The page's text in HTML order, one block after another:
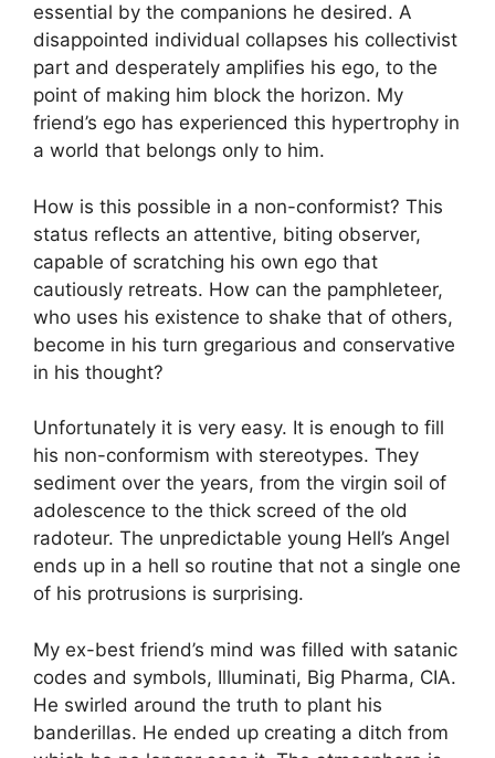
essential by the companions he desired. A
disappointed individual collapses his collectivist
part and desperately amplifies his ego, to the
point of making him block the horizon. My
friend’s ego has experienced this hypertrophy in
a world that belongs only to him.
How is this possible in a non-conformist? This
status reflects an attentive, biting observer,
capable of scratching his own ego that
cautiously retreats. How can the pamphleteer,
who uses his existence to shake that of others,
become in his turn gregarious and conservative
in his thought?
Unfortunately it is very easy. It is enough to fill
his non-conformism with stereotypes. They
sediment over the years, from the virgin soil of
adolescence to the thick screed of the old
radoteur. The unpredictable young Hell’s Angel
ends up in a hell so routine that not a single one
of his protrusions is surprising.
My ex-best friend’s mind was filled with satanic
codes and symbols, Illuminati, Big Pharma, CIA.
He swirled around the truth to plant his
banderillas. He ended up creating a ditch from